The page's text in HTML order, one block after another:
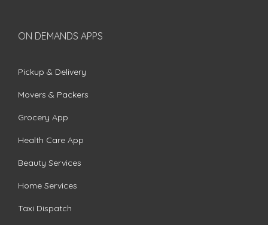
ON DEMANDS APPS
Pickup & Delivery
Movers & Packers
Grocery App
Health Care App
Beauty Services
Home Services
Taxi Dispatch